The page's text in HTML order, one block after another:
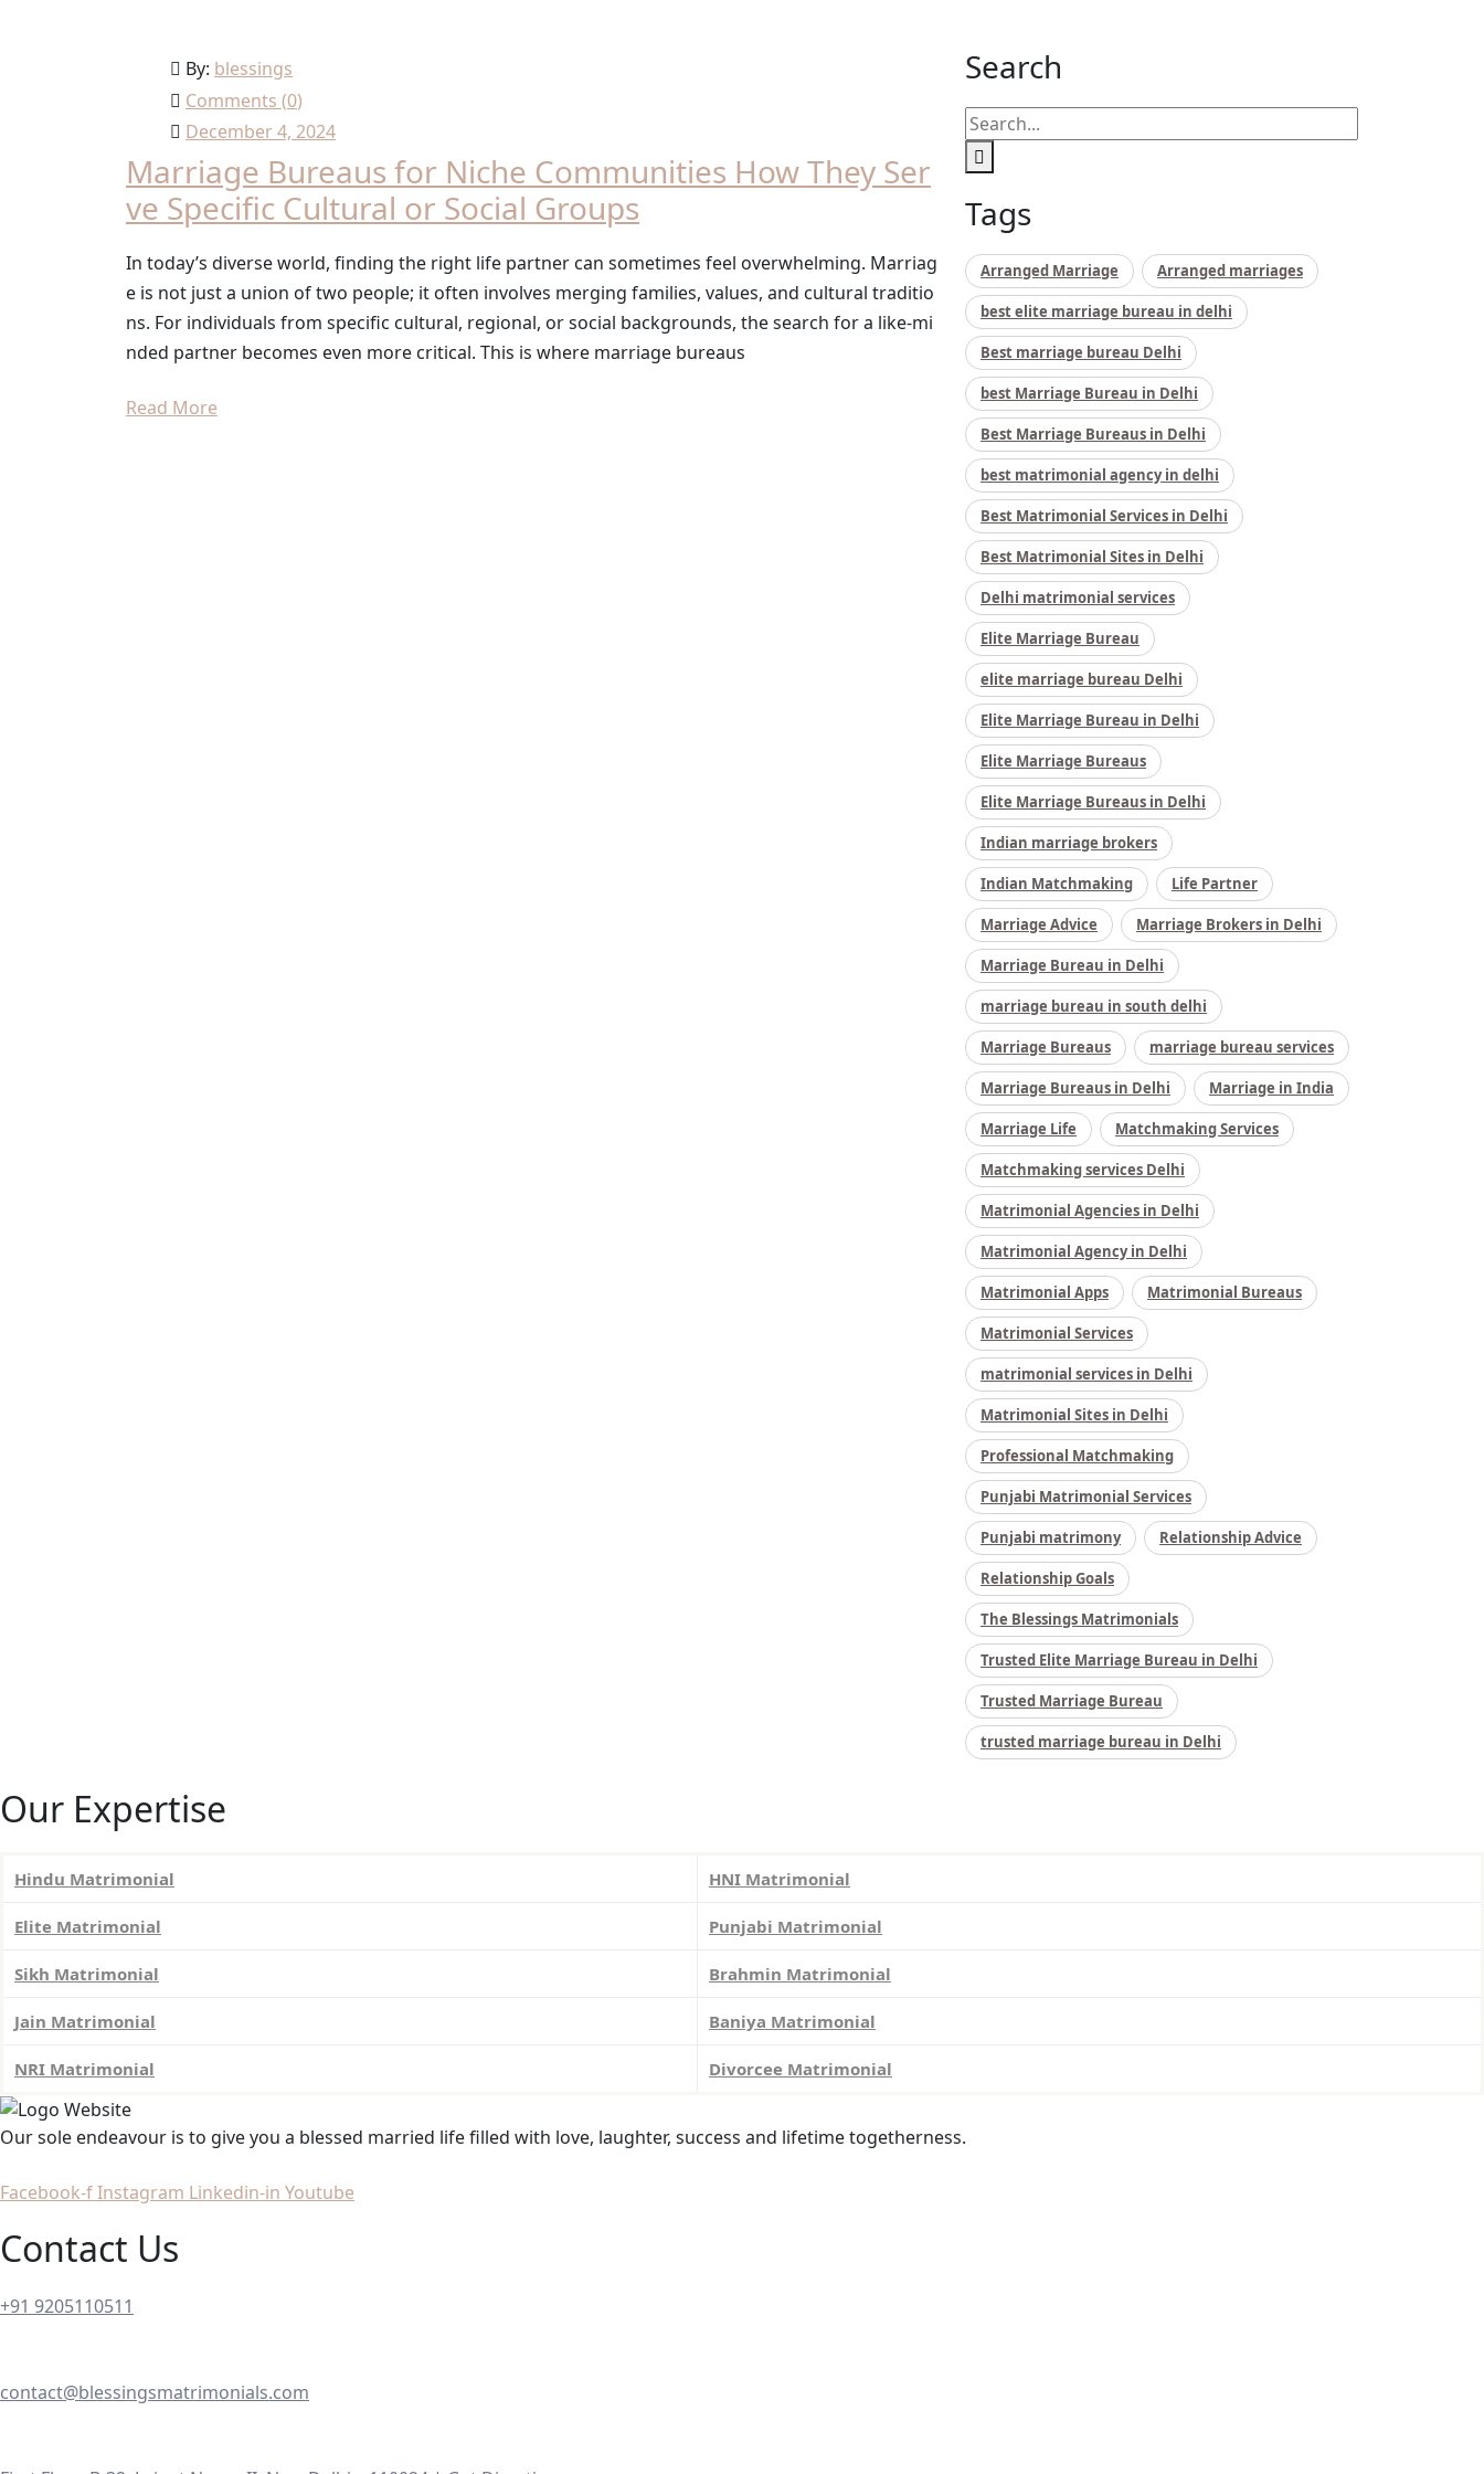
By: blessings
Comments (0)
December 4, 2024
Marriage Bureaus for Niche Communities How They Ser
ve Specific Cultural or Social Groups
In today’s diverse world, finding the right life partner can sometimes feel overwhelming. Marriag
e is not just a union of two people; it often involves merging families, values, and cultural traditio
ns. For individuals from specific cultural, regional, or social backgrounds, the search for a like-mi
nded partner becomes even more critical. This is where marriage bureaus
Read More
Search
Tags
Arranged Marriage Arranged marriages
best elite marriage bureau in delhi
Best marriage bureau Delhi
best Marriage Bureau in Delhi
Best Marriage Bureaus in Delhi
best matrimonial agency in delhi
Best Matrimonial Services in Delhi
Best Matrimonial Sites in Delhi
Delhi matrimonial services
Elite Marriage Bureau
elite marriage bureau Delhi
Elite Marriage Bureau in Delhi
Elite Marriage Bureaus
Elite Marriage Bureaus in Delhi
Indian marriage brokers
Indian Matchmaking Life Partner
Marriage Advice Marriage Brokers in Delhi
Marriage Bureau in Delhi
marriage bureau in south delhi
Marriage Bureaus marriage bureau services
Marriage Bureaus in Delhi Marriage in India
Marriage Life Matchmaking Services
Matchmaking services Delhi
Matrimonial Agencies in Delhi
Matrimonial Agency in Delhi
Matrimonial Apps Matrimonial Bureaus
Matrimonial Services
matrimonial services in Delhi
Matrimonial Sites in Delhi
Professional Matchmaking
Punjabi Matrimonial Services
Punjabi matrimony Relationship Advice
Relationship Goals
The Blessings Matrimonials
Trusted Elite Marriage Bureau in Delhi
Trusted Marriage Bureau
trusted marriage bureau in Delhi
Our Expertise
Hindu Matrimonial HNI Matrimonial
Elite Matrimonial Punjabi Matrimonial
Sikh Matrimonial Brahmin Matrimonial
Jain Matrimonial Baniya Matrimonial
NRI Matrimonial Divorcee Matrimonial
Our sole endeavour is to give you a blessed married life filled with love, laughter, success and lifetime togetherness.
Facebook-fInstagram Linkedin-in Youtube
Contact Us
+91 9205110511
contact@blessingsmatrimonials.com